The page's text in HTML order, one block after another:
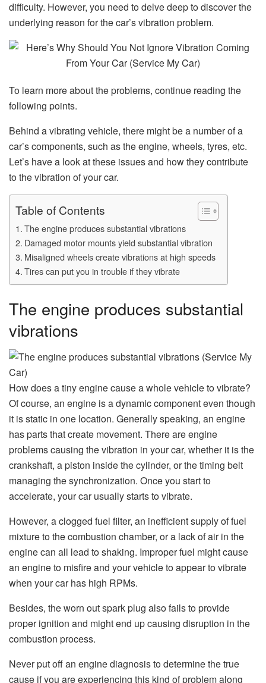
difficulty. However, you need to delve deep to discover the
underlying reason for the car’s vibration problem.
To learn more about the problems, continue reading the
following points.
Behind a vibrating vehicle, there might be a number of a
car’s components, such as the engine, wheels, tyres, etc.
Let’s have a look at these issues and how they contribute
to the vibration of your car.
Table of Contents
The engine produces substantial vibrations
Damaged motor mounts yield substantial vibration
Misaligned wheels create vibrations at high speeds
Tires can put you in trouble if they vibrate
The engine produces substantial
vibrations
How does a tiny engine cause a whole vehicle to vibrate?
Of course, an engine is a dynamic component even though
it is static in one location. Generally speaking, an engine
has parts that create movement. There are engine
problems causing the vibration in your car, whether it is the
crankshaft, a piston inside the cylinder, or the timing belt
managing the synchronization. Once you start to
accelerate, your car usually starts to vibrate.
However, a clogged fuel filter, an inefficient supply of fuel
mixture to the combustion chamber, or a lack of air in the
engine can all lead to shaking. Improper fuel might cause
an engine to misfire and your vehicle to appear to vibrate
when your car has high RPMs.
Besides, the worn out spark plug also fails to provide
proper ignition and might end up causing disruption in the
combustion process.
Never put off an engine diagnosis to determine the true
cause if you are experiencing this kind of problem along